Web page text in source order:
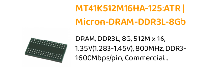
MT41K512M16HA-125:ATR |
Micron-DRAM-DDR3L-8Gb
DRAM, DDR3L, 8G, 512M x 16,
1.35V(1.283-1.45V), 800MHz, DDR3-
1600Mbps/pin, Commercial…